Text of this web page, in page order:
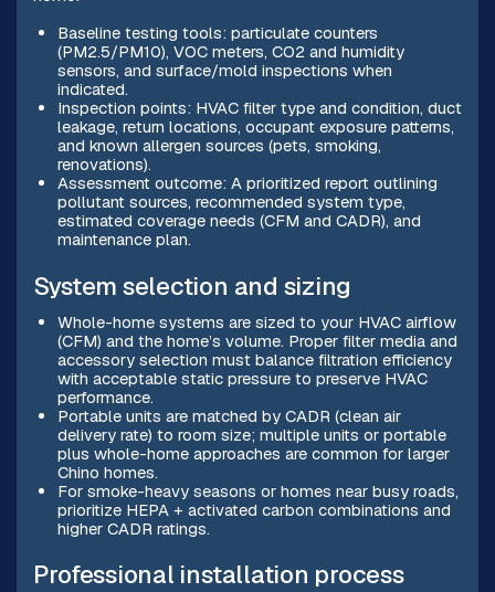
Baseline testing tools: particulate counters
(PM2.5/PM10), VOC meters, CO2 and humidity
sensors, and surface/mold inspections when
indicated.
Inspection points: HVAC filter type and condition, duct
leakage, return locations, occupant exposure patterns,
and known allergen sources (pets, smoking,
renovations).
Assessment outcome: A prioritized report outlining
pollutant sources, recommended system type,
estimated coverage needs (CFM and CADR), and
maintenance plan.
System selection and sizing
Whole-home systems are sized to your HVAC airflow
(CFM) and the home’s volume. Proper filter media and
accessory selection must balance filtration efficiency
with acceptable static pressure to preserve HVAC
performance.
Portable units are matched by CADR (clean air
delivery rate) to room size; multiple units or portable
plus whole-home approaches are common for larger
Chino homes.
For smoke-heavy seasons or homes near busy roads,
prioritize HEPA + activated carbon combinations and
higher CADR ratings.
Professional installation process